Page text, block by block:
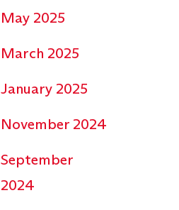
May 2025
March 2025
January 2025
November 2024
September
2024